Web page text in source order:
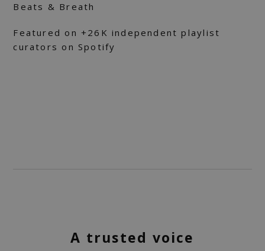
Beats & Breath
Featured on +26K independent playlist
curators on Spotify
A trusted voice